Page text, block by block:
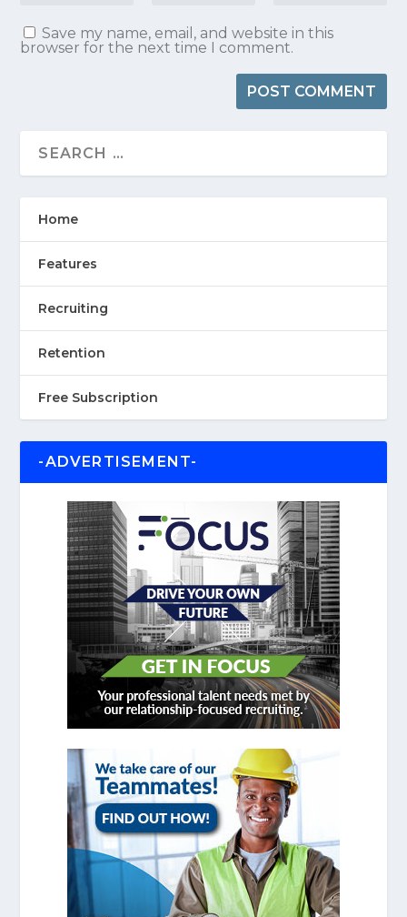
Save my name, email, and website in this
browser for the next time I comment.
Home
Features
Recruiting
Retention
Free Subscription
-ADVERTISEMENT-